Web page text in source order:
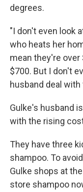
degrees.
"I don't even look
who heats her
mean they're over
$700. But I don't
husband deal with
Gulke's husband
with the rising
They have three
shampoo. To
Gulke shops at
store shampoo